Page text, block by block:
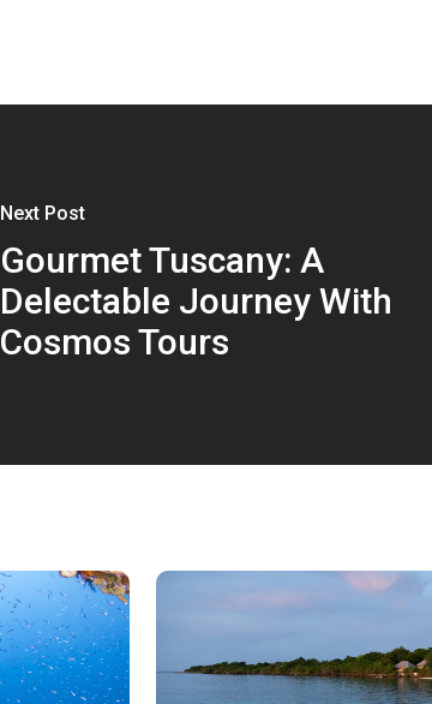
Next Post
Gourmet Tuscany: A
Delectable Journey With
Cosmos Tours